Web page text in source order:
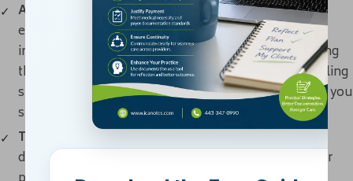
Assessment:
Next, you'll want to include your
evaluation of your patient's condition, as well as the
intervention techniques or activities you applied during
the session. For example, if your client expressed feeling
stressed about work, jot down what coping strategies you
suggested.
Treatment plan:
describe your treatment plan for your patient and their